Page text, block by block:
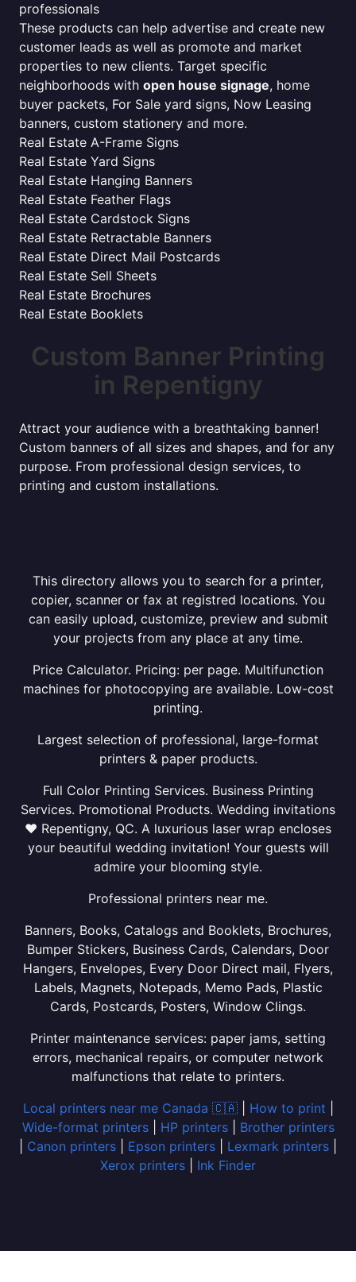
professionals
These products can help advertise and create new
customer leads as well as promote and market
properties to new clients. Target specific
neighborhoods with open house signage, home
buyer packets, For Sale yard signs, Now Leasing
banners, custom stationery and more.
Real Estate A-Frame Signs
Real Estate Yard Signs
Real Estate Hanging Banners
Real Estate Feather Flags
Real Estate Cardstock Signs
Real Estate Retractable Banners
Real Estate Direct Mail Postcards
Real Estate Sell Sheets
Real Estate Brochures
Real Estate Booklets
Custom Banner Printing
in Repentigny
Attract your audience with a breathtaking banner!
Custom banners of all sizes and shapes, and for any
purpose. From professional design services, to
printing and custom installations.
This directory allows you to search for a printer,
copier, scanner or fax at registred locations. You
can easily upload, customize, preview and submit
your projects from any place at any time.
Price Calculator. Pricing: per page. Multifunction
machines for photocopying are available. Low-cost
printing.
Largest selection of professional, large-format
printers & paper products.
Full Color Printing Services. Business Printing
Services. Promotional Products. Wedding invitations
❤ Repentigny, QC. A luxurious laser wrap encloses
your beautiful wedding invitation! Your guests will
admire your blooming style.
Professional printers near me.
Banners, Books, Catalogs and Booklets, Brochures,
Bumper Stickers, Business Cards, Calendars, Door
Hangers, Envelopes, Every Door Direct mail, Flyers,
Labels, Magnets, Notepads, Memo Pads, Plastic
Cards, Postcards, Posters, Window Clings.
Printer maintenance services: paper jams, setting
errors, mechanical repairs, or computer network
malfunctions that relate to printers.
Local printers near me Canada 🇨🇦| How to print
Wide-format printers| HP printers| Brother printers
Canon printers Epson printers Lexmark printers
Xerox printers
Ink Finder